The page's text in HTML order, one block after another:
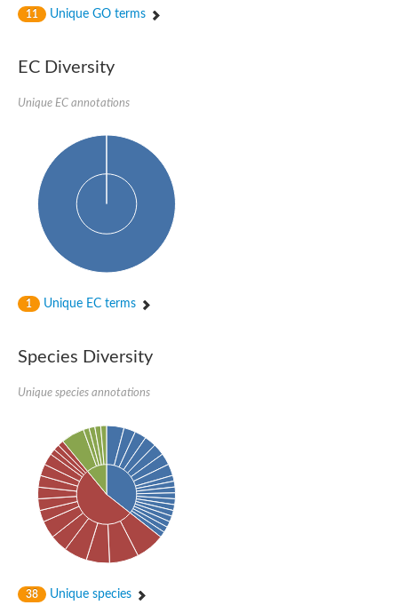
11 Unique GO terms
EC Diversity
Unique EC annotations
1 Unique EC terms
Species Diversity
Unique species annotations
38 Unique species